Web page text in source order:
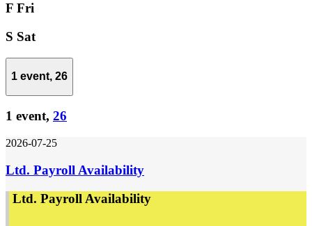
F Fri
S Sat
1 event, 26
1 event, 26
2026-07-25
Ltd. Payroll Availability
Ltd. Payroll Availability